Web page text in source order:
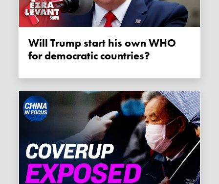
Will Trump start his own WHO
for democratic countries?